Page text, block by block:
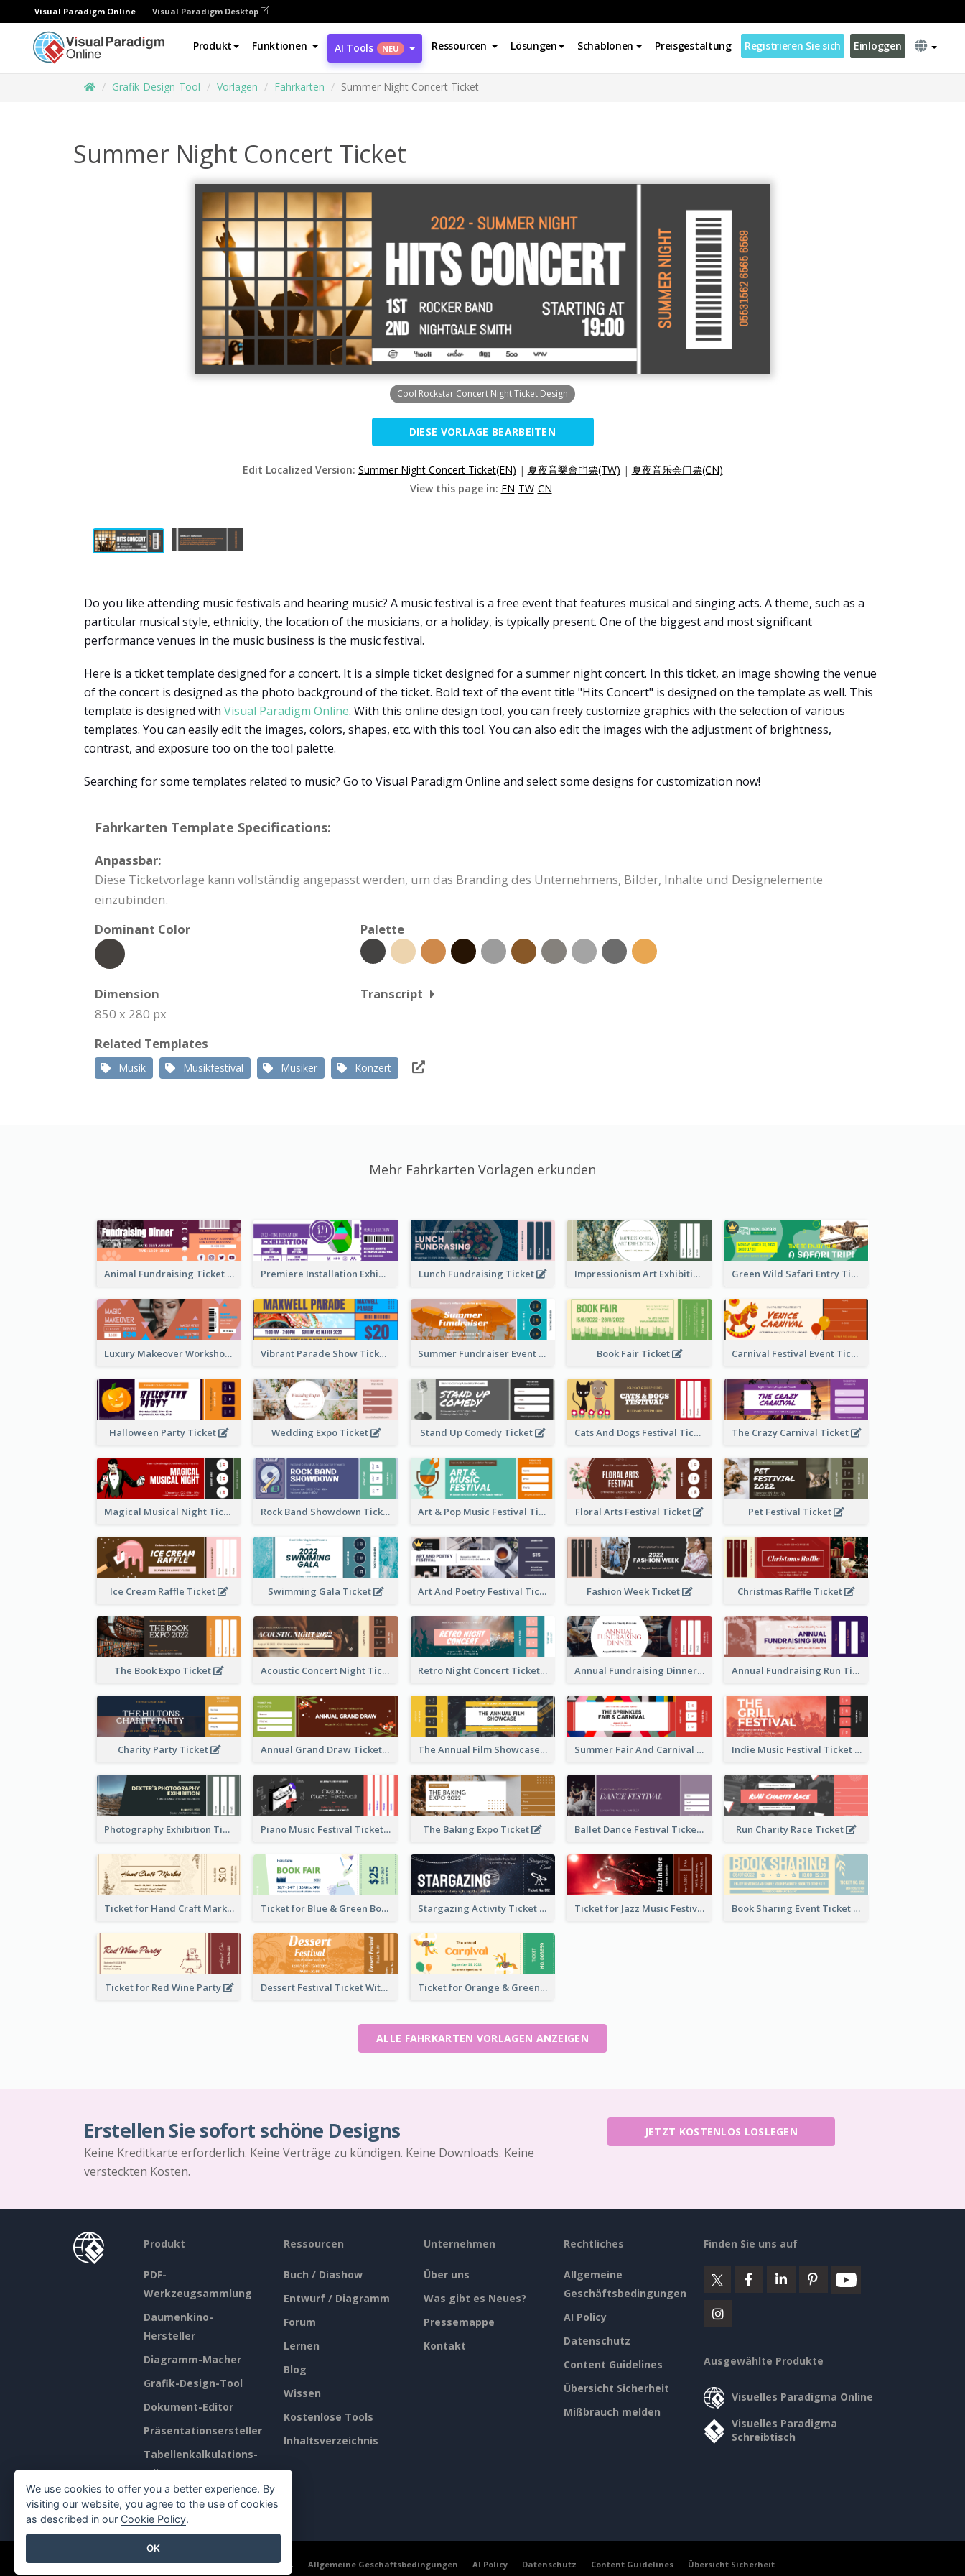
Visual Paradigm Online Visual Paradigm Desktop
Produkt Funktionen AI Tools NEU Ressourcen Lösungen Schablonen Preisgestaltung Registrieren Sie sich Einloggen
Grafik-Design-Tool Vorlagen Fahrkarten Summer Night Concert Ticket
Summer Night Concert Ticket
Cool Rockstar Concert Night Ticket Design
DIESE VORLAGE BEARBEITEN
Edit Localized Version: Summer Night Concert Ticket(EN) | 夏夜音樂會門票(TW) | 夏夜音乐会门票(CN)
View this page in: EN TW CN
Do you like attending music festivals and hearing music? A music festival is a free event that features musical and singing acts. A theme, such as a
particular musical style, ethnicity, the location of the musicians, or a holiday, is typically present. One of the biggest and most significant
performance venues in the music business is the music festival.
Here is a ticket template designed for a concert. It is a simple ticket designed for a summer night concert. In this ticket, an image showing the venue
of the concert is designed as the photo background of the ticket. Bold text of the event title "Hits Concert" is designed on the template as well. This
template is designed with Visual Paradigm Online. With this online design tool, you can freely customize graphics with the selection of various
templates. You can easily edit the images, colors, shapes, etc. with this tool. You can also edit the images with the adjustment of brightness,
contrast, and exposure too on the tool palette.
Searching for some templates related to music? Go to Visual Paradigm Online and select some designs for customization now!
Fahrkarten Template Specifications:
Anpassbar:
Diese Ticketvorlage kann vollständig angepasst werden, um das Branding des Unternehmens, Bilder, Inhalte und Designelemente
einzubinden.
Dominant Color
Palette
Dimension
850 x 280 px
Transcript
Related Templates
Musik Musikfestival Musiker Konzert
Mehr Fahrkarten Vorlagen erkunden
Animal Fundraising Ticket Show Ticket Premiere Installation Exhibition Ticket Lunch Fundraising Ticket Impressionism Art Exhibition Ticket Green Wild Safari Entry Ticket Design Idea
Luxury Makeover Workshop Ticket Design Vibrant Parade Show Ticket Design Summer Fundraiser Event Ticket Book Fair Ticket Carnival Festival Event Ticket
Halloween Party Ticket Wedding Expo Ticket Stand Up Comedy Ticket Cats And Dogs Festival Ticket The Crazy Carnival Ticket
Magical Musical Night Ticket Rock Band Showdown Ticket Art & Pop Music Festival Ticket Floral Arts Festival Ticket Pet Festival Ticket
Ice Cream Raffle Ticket Swimming Gala Ticket Art And Poetry Festival Ticket Fashion Week Ticket Christmas Raffle Ticket
The Book Expo Ticket Acoustic Concert Night Ticket Retro Night Concert Ticket Annual Fundraising Dinner Ticket Annual Fundraising Run Ticket
Charity Party Ticket Annual Grand Draw Ticket The Annual Film Showcase Ticket Summer Fair And Carnival Ticket Indie Music Festival Ticket
Photography Exhibition Ticket Piano Music Festival Ticket The Baking Expo Ticket Ballet Dance Festival Ticket Run Charity Race Ticket
Ticket for Hand Craft Market Ticket for Blue & Green Book Fair Stargazing Activity Ticket Ticket for Jazz Music Festival Book Sharing Event Ticket
Ticket for Red Wine Party Dessert Festival Ticket With Details Ticket for Orange & Green Carnival
ALLE FAHRKARTEN VORLAGEN ANZEIGEN
Erstellen Sie sofort schöne Designs
Keine Kreditkarte erforderlich. Keine Verträge zu kündigen. Keine Downloads. Keine
versteckten Kosten.
JETZT KOSTENLOS LOSLEGEN
Produkt
PDF-
Werkzeugsammlung
Daumenkino-
Hersteller
Diagramm-Macher
Grafik-Design-Tool
Dokument-Editor
Präsentationsersteller
Tabellenkalkulations-
Editor
Preisgestaltung
Ressourcen
Buch / Diashow
Entwurf / Diagramm
Forum
Lernen
Blog
Wissen
Kostenlose Tools
Inhaltsverzeichnis
Unternehmen
Über uns
Was gibt es Neues?
Pressemappe
Kontakt
Rechtliches
Allgemeine
Geschäftsbedingungen
AI Policy
Datenschutz
Content Guidelines
Übersicht Sicherheit
Mißbrauch melden
Finden Sie uns auf
Ausgewählte Produkte
Visuelles Paradigma Online
Visuelles Paradigma
Schreibtisch
©2026 by Visual Paradigm. Alle Rechte vorbehalten. Allgemeine Geschäftsbedingungen AI Policy Datenschutz Content Guidelines Übersicht Sicherheit
We use cookies to offer you a better experience. By
visiting our website, you agree to the use of cookies
as described in our Cookie Policy.
OK